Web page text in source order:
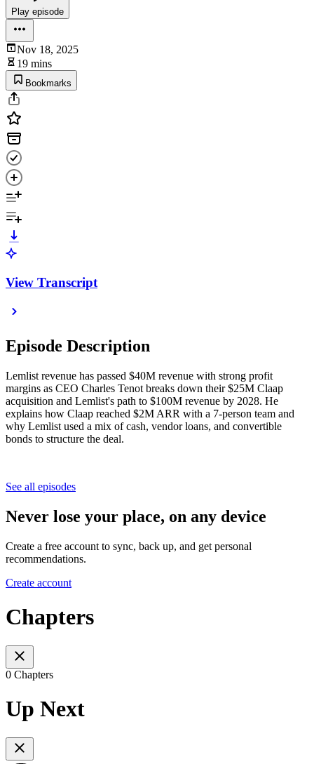
Play episode
Nov 18, 2025
19 mins
Bookmarks
View Transcript
Episode Description
Lemlist revenue has passed $40M revenue with strong profit
margins as CEO Charles Tenot breaks down their $25M Claap
acquisition and Lemlist's path to $100M revenue by 2028. He
explains how Claap reached $2M ARR with a 7-person team and
why Lemlist used a mix of cash, vendor loans, and convertible
bonds to structure the deal.
See all episodes
Never lose your place, on any device
Create a free account to sync, back up, and get personal
recommendations.
Create account
Chapters
0 Chapters
Up Next